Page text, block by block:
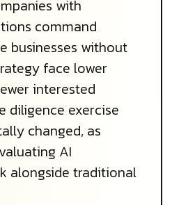
with
command
businesses without
face lower
interested
diligence exercise
changed, as
AI
alongside traditional